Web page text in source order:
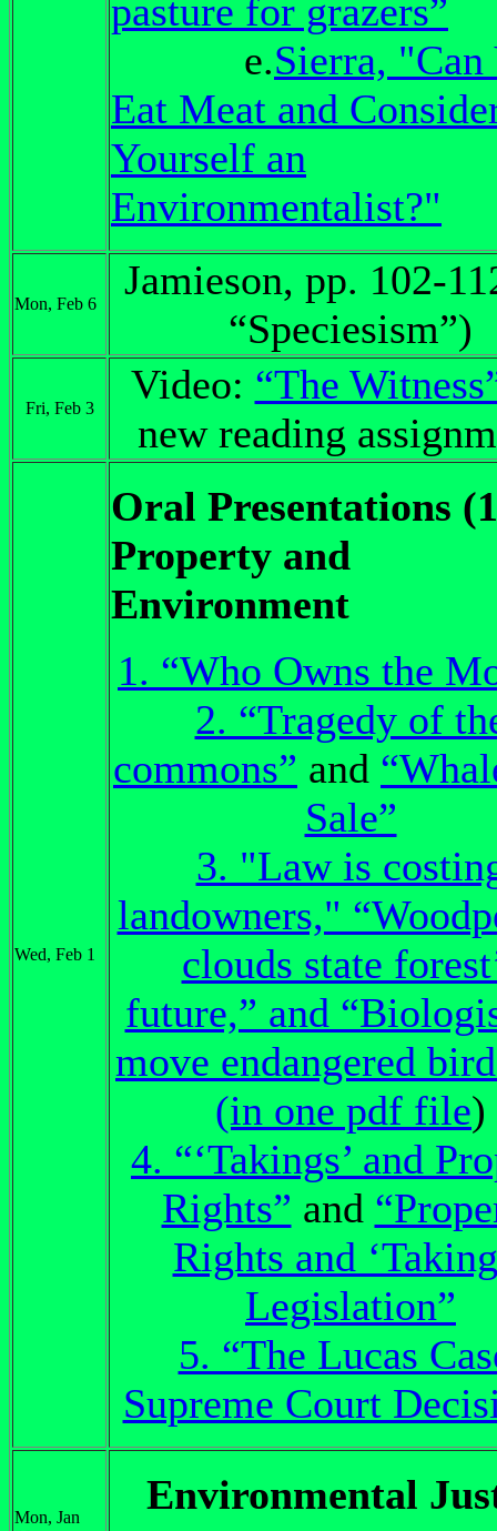
pasture for grazers”
e.Sierra, "Can
Eat Meat and
Yourself an
Environmentalist?"
Mon, Feb 6
Jamieson, pp. 102-
“Speciesism”)
Fri, Feb 3
Video: “The
new reading
Wed, Feb 1
Oral Presentations
Property and
Environment
1. “Who Owns the
2. “Tragedy of
commons” and
Sale”
3. "Law is
landowners,"
clouds state
future,” and
move endangered
(in one pdf file)
4. “‘Takings’ and
Rights” and
Rights and
Legislation”
5. “The Lucas
Supreme Court
Mon, Jan
Environmental